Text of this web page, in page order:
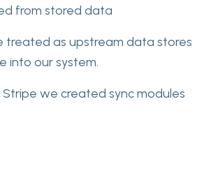
from stored data
treated as upstream data stores
into our system.
Stripe we created sync modules